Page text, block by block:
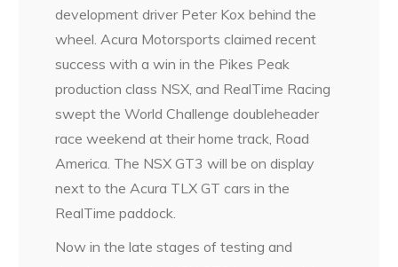
development driver Peter Kox behind the
wheel. Acura Motorsports claimed recent
success with a win in the Pikes Peak
production class NSX, and RealTime Racing
swept the World Challenge doubleheader
race weekend at their home track, Road
America. The NSX GT3 will be on display
next to the Acura TLX GT cars in the
RealTime paddock.
Now in the late stages of testing and